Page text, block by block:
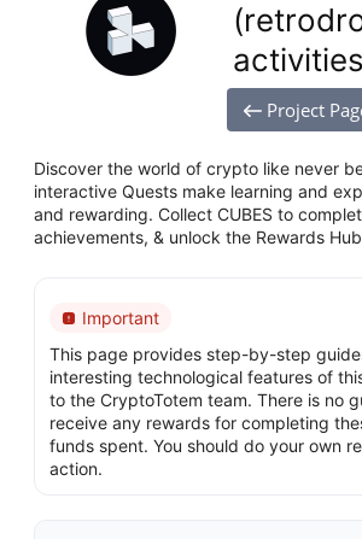
activities
Project
Discover the world of crypto like never
interactive Quests make learning and
and rewarding. Collect CUBES to
achievements, & unlock the Rewards
Important
This page provides step-by-step
interesting technological features of
to the CryptoTotem team. There is no
receive any rewards for completing
funds spent. You should do your own
action.